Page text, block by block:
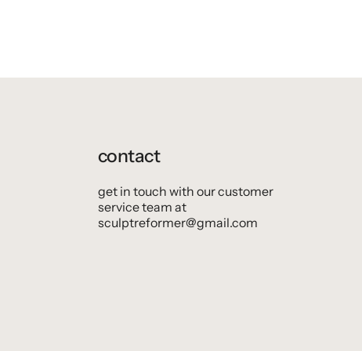
contact
get in touch with our customer
service team at
sculptreformer@gmail.com